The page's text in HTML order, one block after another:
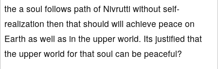
the a soul follows path of Nivrutti without self-
realization then that should will achieve peace on
Earth as well as in the upper world. Its justified that
the upper world for that soul can be peaceful?